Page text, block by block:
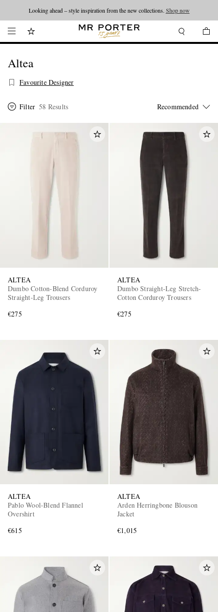
Looking ahead – style inspiration from the new collections. Shop now
Altea
Favourite Designer
Filter 58 Results
ALTEA
Dumbo Cotton-Blend Corduroy
Straight-Leg Trousers
€275
ALTEA
Dumbo Straight-Leg Stretch-
Cotton Corduroy Trousers
€275
ALTEA
Pablo Wool-Blend Flannel
Overshirt
€615
ALTEA
Arden Herringbone Blouson
Jacket
€1,015